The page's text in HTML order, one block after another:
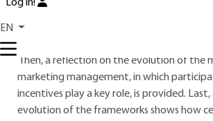
Log in!
EN
Then, a reflection on the evolution of the
marketing management, in which
incentives play a key role, is provided.
evolution of the frameworks shows how